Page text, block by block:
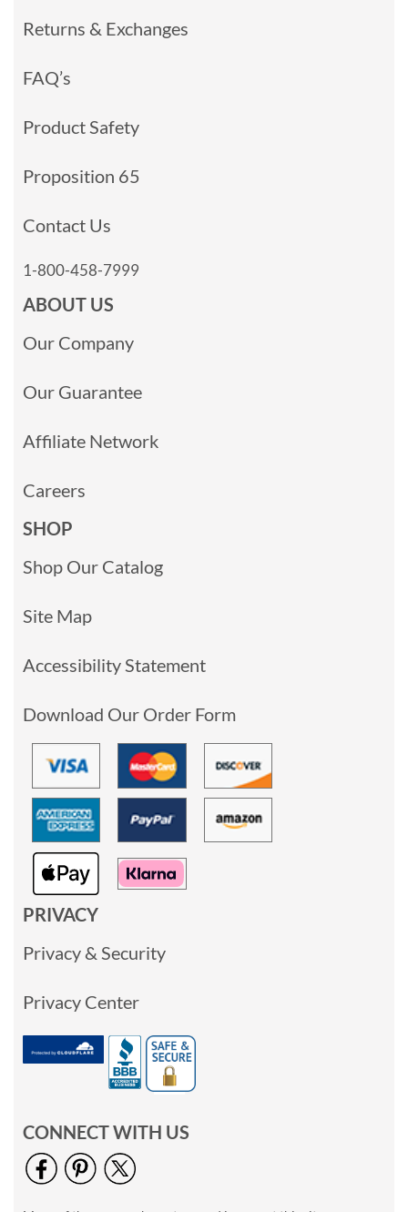
Returns & Exchanges
FAQ’s
Product Safety
Proposition 65
Contact Us
1-800-458-7999
ABOUT US
Our Company
Our Guarantee
Affiliate Network
Careers
SHOP
Shop Our Catalog
Site Map
Accessibility Statement
Download Our Order Form
PRIVACY
Privacy & Security
Privacy Center
CONNECT WITH US